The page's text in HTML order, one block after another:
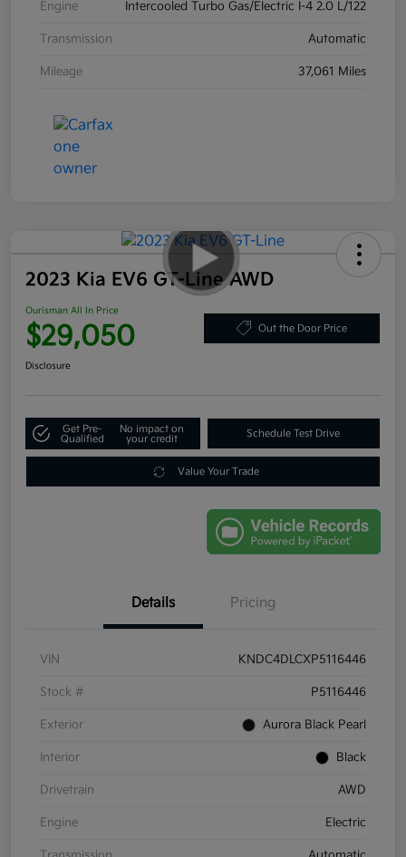
Engine Intercooled Turbo Gas/Electric I-4 2.0 L/122
Transmission Automatic
Mileage 37,061 Miles
2023 Kia EV6 GT-Line AWD
Ourisman All In Price
$29,050 Out the Door Price
Disclosure
Get Pre-
Qualified
No impact on
your credit
Schedule Test Drive
Value Your Trade
Details Pricing
VIN KNDC4DLCXP5116446
Stock # P5116446
Exterior Aurora Black Pearl
Interior Black
Drivetrain AWD
Engine Electric